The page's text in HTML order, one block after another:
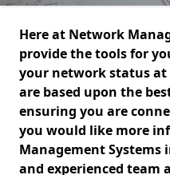
Here at Network
provide the tools for
your network status at
are based upon the
ensuring you are
you would like more
Management
and experienced team